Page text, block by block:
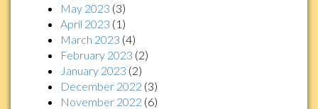
May 2023 (3)
April 2023 (1)
March 2023 (4)
February 2023 (2)
January 2023 (2)
December 2022 (3)
November 2022 (6)